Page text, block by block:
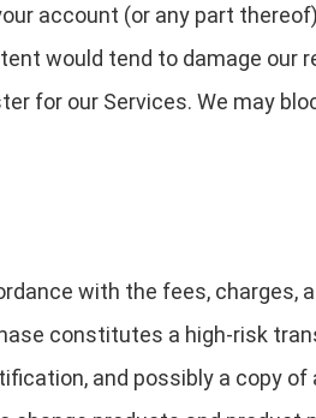
account (or any part
would tend to damage our
for our Services. We may
with the fees,
constitutes a high-risk
and possibly a copy